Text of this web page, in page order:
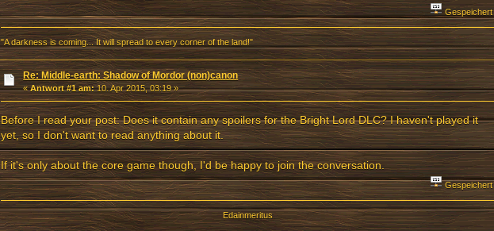
Gespeichert
"A darkness is coming... It will spread to every corner of the land!"
Re: Middle-earth: Shadow of Mordor (non)canon
«Antwort #1 am:10. Apr 2015, 03:19 »
Before I read your post: Does it contain any spoilers for the Bright Lord DLC? I haven't played it
yet, so I don't want to read anything about it.
If it's only about the core game though, I'd be happy to join the conversation.
Gespeichert
Edainmeritus